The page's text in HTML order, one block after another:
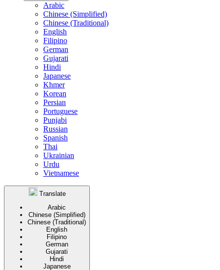
Arabic
Chinese (Simplified)
Chinese (Traditional)
English
Filipino
German
Gujarati
Hindi
Japanese
Khmer
Korean
Persian
Portuguese
Punjabi
Russian
Spanish
Thai
Ukrainian
Urdu
Vietnamese
Translate
Arabic
Chinese (Simplified)
Chinese (Traditional)
English
Filipino
German
Gujarati
Hindi
Japanese